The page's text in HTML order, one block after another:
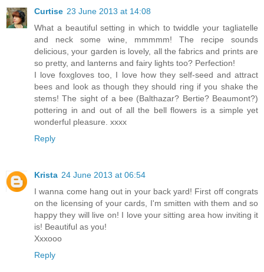
Curtise 23 June 2013 at 14:08
What a beautiful setting in which to twiddle your tagliatelle
and neck some wine, mmmmm! The recipe sounds
delicious, your garden is lovely, all the fabrics and prints are
so pretty, and lanterns and fairy lights too? Perfection!
I love foxgloves too, I love how they self-seed and attract
bees and look as though they should ring if you shake the
stems! The sight of a bee (Balthazar? Bertie? Beaumont?)
pottering in and out of all the bell flowers is a simple yet
wonderful pleasure. xxxx
Reply
Krista 24 June 2013 at 06:54
I wanna come hang out in your back yard! First off congrats
on the licensing of your cards, I'm smitten with them and so
happy they will live on! I love your sitting area how inviting it
is! Beautiful as you!
Xxxooo
Reply